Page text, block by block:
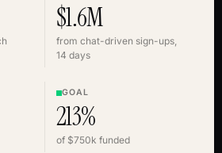
$1.6M
from chat-driven sign-ups,
14 days
GOAL
213%
of $750k funded